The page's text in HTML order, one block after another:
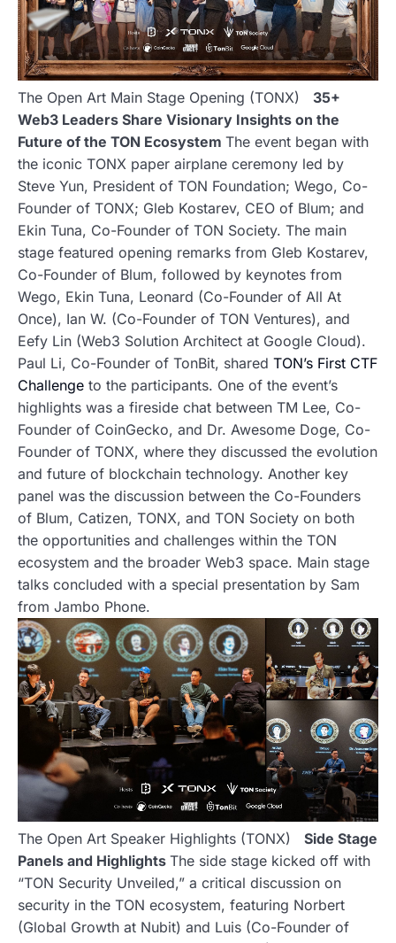
The Open Art Main Stage Opening (TONX) 35+
Web3 Leaders Share Visionary Insights on the
Future of the TON Ecosystem The event began with
the iconic TONX paper airplane ceremony led by
Steve Yun, President of TON Foundation; Wego, Co-
Founder of TONX; Gleb Kostarev, CEO of Blum; and
Ekin Tuna, Co-Founder of TON Society. The main
stage featured opening remarks from Gleb Kostarev,
Co-Founder of Blum, followed by keynotes from
Wego, Ekin Tuna, Leonard (Co-Founder of All At
Once), Ian W. (Co-Founder of TON Ventures), and
Eefy Lin (Web3 Solution Architect at Google Cloud).
Paul Li, Co-Founder of TonBit, shared TON’s First CTF
Challenge to the participants. One of the event’s
highlights was a fireside chat between TM Lee, Co-
Founder of CoinGecko, and Dr. Awesome Doge, Co-
Founder of TONX, where they discussed the evolution
and future of blockchain technology. Another key
panel was the discussion between the Co-Founders
of Blum, Catizen, TONX, and TON Society on both
the opportunities and challenges within the TON
ecosystem and the broader Web3 space. Main stage
talks concluded with a special presentation by Sam
from Jambo Phone.
The Open Art Speaker Highlights (TONX) Side Stage
Panels and Highlights The side stage kicked off with
“TON Security Unveiled,” a critical discussion on
security in the TON ecosystem, featuring Norbert
(Global Growth at Nubit) and Luis (Co-Founder of